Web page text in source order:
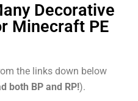
Decorative
Minecraft PE
the links down below
both BP and RP!).